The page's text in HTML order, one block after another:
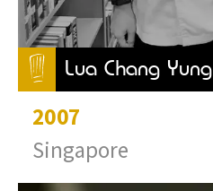
Lua Chang Yung
2007
Singapore